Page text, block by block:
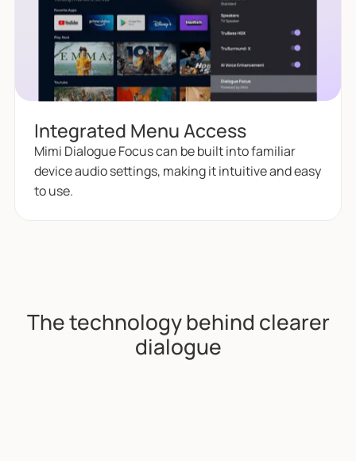
Integrated Menu Access
Mimi Dialogue Focus can be built into familiar
device audio settings, making it intuitive and easy
to use.
The technology behind clearer
dialogue